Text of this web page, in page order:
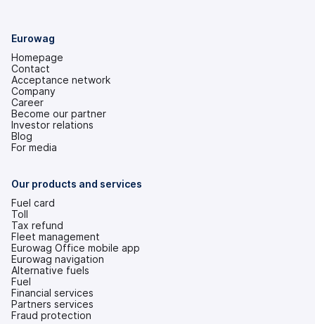
Eurowag
Homepage
Contact
Acceptance network
Company
Career
Become our partner
Investor relations
(opens
in
tab)
Blog
For media
Our products and services
Fuel card
Toll
Tax refund
Fleet management
Eurowag Office mobile app
Eurowag navigation
Alternative fuels
Fuel
Financial services
Partners services
Fraud protection